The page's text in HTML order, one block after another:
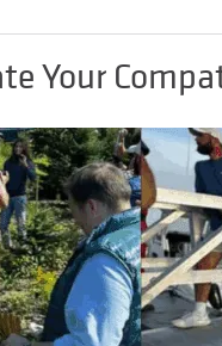
Your